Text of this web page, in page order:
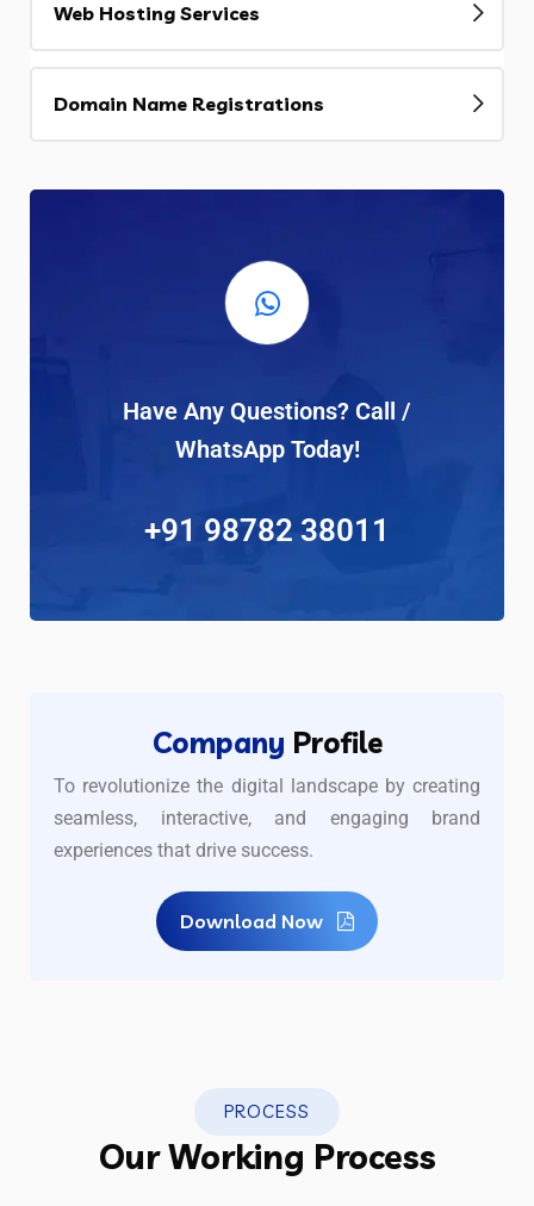
Web Hosting Services
Domain Name Registrations
Have Any Questions? Call /
WhatsApp Today!
+91 98782 38011
Company Profile
To revolutionize the digital landscape by creating
seamless, interactive, and engaging brand
experiences that drive success.
Download Now
PROCESS
Our Working Process